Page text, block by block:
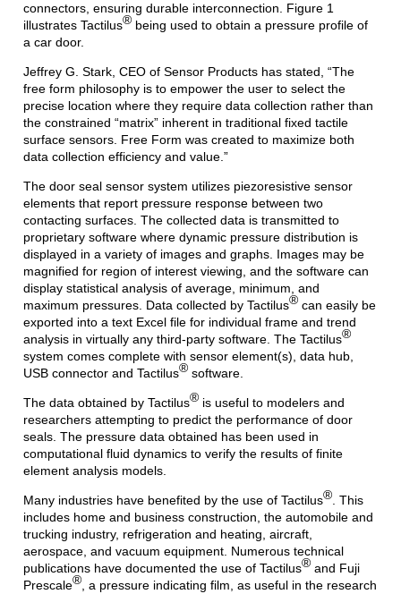
connectors, ensuring durable interconnection. Figure 1
illustrates Tactilus® being used to obtain a pressure profile of
a car door.
Jeffrey G. Stark, CEO of Sensor Products has stated, “The
free form philosophy is to empower the user to select the
precise location where they require data collection rather than
the constrained “matrix” inherent in traditional fixed tactile
surface sensors. Free Form was created to maximize both
data collection efficiency and value.”
The door seal sensor system utilizes piezoresistive sensor
elements that report pressure response between two
contacting surfaces. The collected data is transmitted to
proprietary software where dynamic pressure distribution is
displayed in a variety of images and graphs. Images may be
magnified for region of interest viewing, and the software can
display statistical analysis of average, minimum, and
maximum pressures. Data collected by Tactilus® can easily be
exported into a text Excel file for individual frame and trend
analysis in virtually any third-party software. The Tactilus®
system comes complete with sensor element(s), data hub,
USB connector and Tactilus® software.
The data obtained by Tactilus® is useful to modelers and
researchers attempting to predict the performance of door
seals. The pressure data obtained has been used in
computational fluid dynamics to verify the results of finite
element analysis models.
Many industries have benefited by the use of Tactilus® . This
includes home and business construction, the automobile and
trucking industry, refrigeration and heating, aircraft,
aerospace, and vacuum equipment. Numerous technical
publications have documented the use of Tactilus® and Fuji
Prescale® , a pressure indicating film, as useful in the research